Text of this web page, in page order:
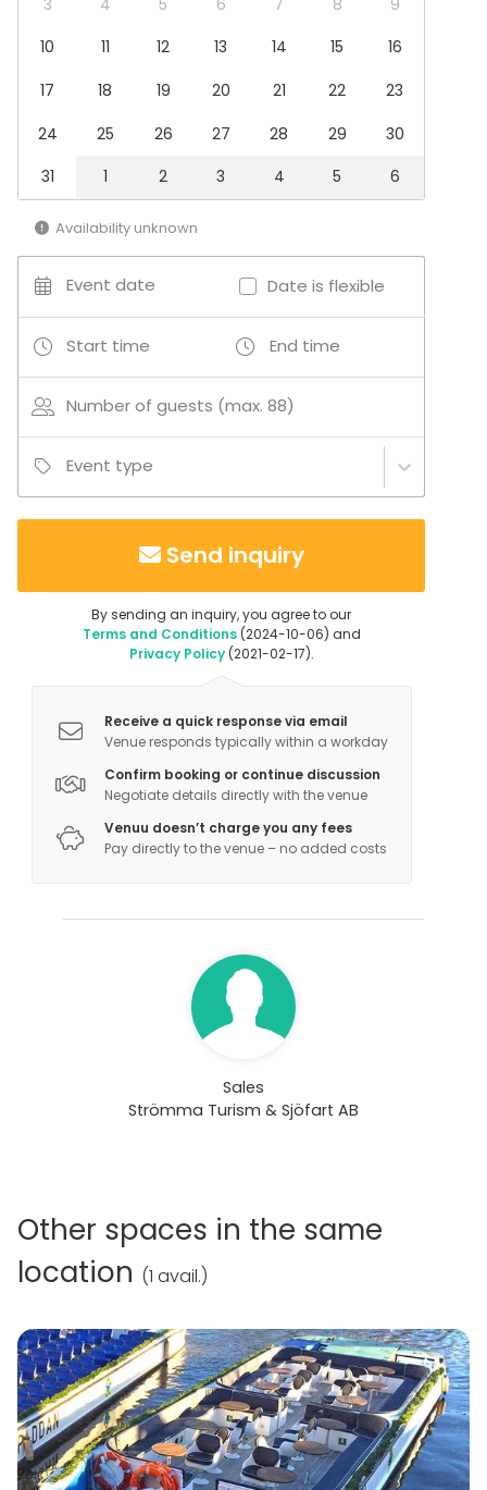
Boating / Sailing
10
11 12 13 14 15
16
17
18 19 20 21 22
23
24
25 26 27 28 29
30
31
1 2 3 4 5 6
Availability unknown
Event date Date is flexible
Start time End time
Number of guests (max. 88)
Event type
Send inquiry
By sending an inquiry, you agree to our
Terms and Conditions(2024-10-06) and
Privacy Policy(2021-02-17).
Receive a quick response via email
Venue responds typically within a workday
Confirm booking or continue discussion
Negotiate details directly with the venue
Venuu doesn’t charge you any fees
Pay directly to the venue – no added costs
Sales
Strömma Turism & Sjöfart AB
Other spaces in the same
location (1 avail.)